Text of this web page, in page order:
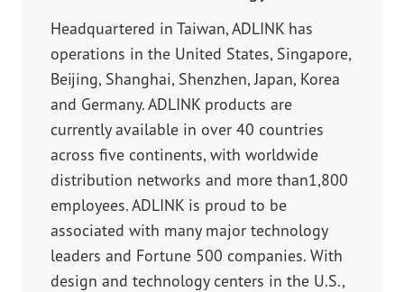
Headquartered in Taiwan, ADLINK has
operations in the United States, Singapore,
Beijing, Shanghai, Shenzhen, Japan, Korea
and Germany. ADLINK products are
currently available in over 40 countries
across five continents, with worldwide
distribution networks and more than1,800
employees. ADLINK is proud to be
associated with many major technology
leaders and Fortune 500 companies. With
design and technology centers in the U.S.,